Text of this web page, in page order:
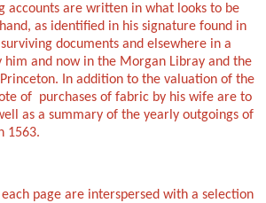
accounts are written in what looks to be
as identified in his signature found in
documents and elsewhere in a
him and now in the Morgan Libray and the
In addition to the valuation of the
of purchases of fabric by his wife are to
as a summary of the yearly outgoings of
1563.
page are interspersed with a selection